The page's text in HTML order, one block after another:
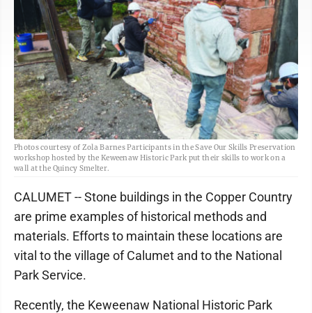
Photos courtesy of Zola Barnes Participants in the Save Our Skills Preservation
workshop hosted by the Keweenaw Historic Park put their skills to work on a
wall at the Quincy Smelter.
CALUMET -- Stone buildings in the Copper Country
are prime examples of historical methods and
materials. Efforts to maintain these locations are
vital to the village of Calumet and to the National
Park Service.
Recently, the Keweenaw National Historic Park